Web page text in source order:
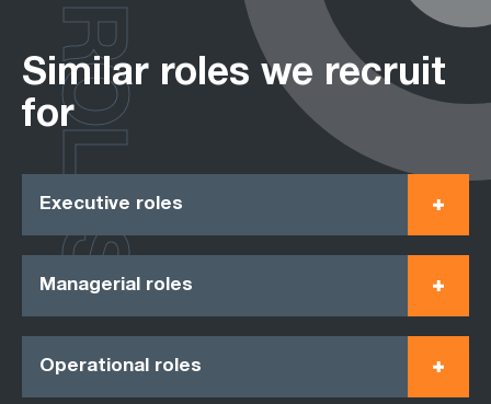
Similar roles we recruit
for
Executive roles
Managerial roles
Operational roles
ROLES